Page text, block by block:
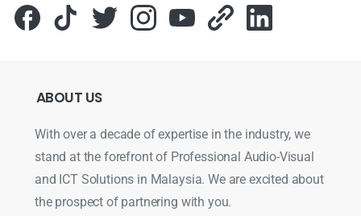
ABOUT US
With over a decade of expertise in the industry, we
stand at the forefront of Professional Audio-Visual
and ICT Solutions in Malaysia. We are excited about
the prospect of partnering with you.